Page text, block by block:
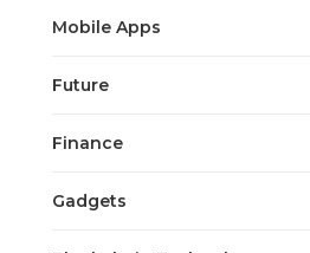
Mobile Apps
Future
Finance
Gadgets